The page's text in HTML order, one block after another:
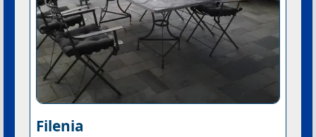
Filenia